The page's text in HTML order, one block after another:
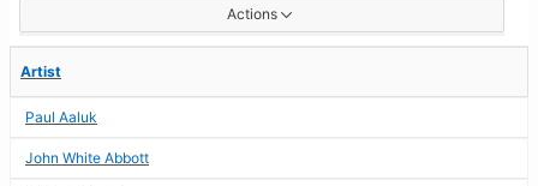
ARTIST
Actions
Artist
Paul Aaluk
John White Abbott